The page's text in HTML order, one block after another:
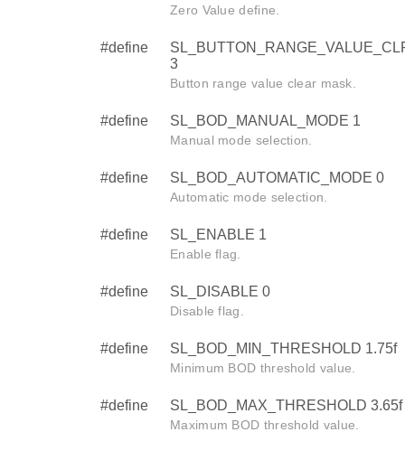
Zero Value define.
#define
3
Button range value clear mask.
#define SL_BOD_MANUAL_MODE 1
Manual mode selection.
#define SL_BOD_AUTOMATIC_MODE 0
Automatic mode selection.
#define SL_ENABLE 1
Enable flag.
#define SL_DISABLE 0
Disable flag.
#define SL_BOD_MIN_THRESHOLD 1.75f
Minimum BOD threshold value.
#define SL_BOD_MAX_THRESHOLD 3.65f
Maximum BOD threshold value.